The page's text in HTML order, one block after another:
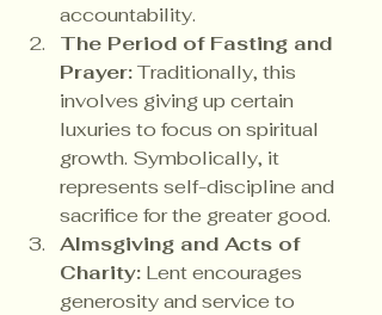
accountability.
The Period of Fasting and
Prayer: Traditionally, this
involves giving up certain
luxuries to focus on spiritual
growth. Symbolically, it
represents self-discipline and
sacrifice for the greater good.
Almsgiving and Acts of
Charity: Lent encourages
generosity and service to